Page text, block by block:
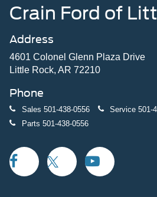
Crain Ford of
Address
4601 Colonel Glenn Plaza Drive
Little Rock, AR 72210
Phone
Sales 501-438-0556 Service 501-
Parts 501-438-0556